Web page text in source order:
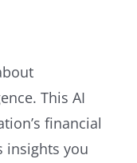
This AI
financial
insights you